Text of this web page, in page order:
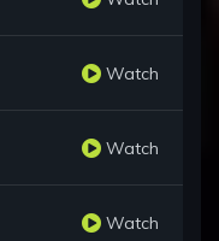
Watch
Watch
Watch